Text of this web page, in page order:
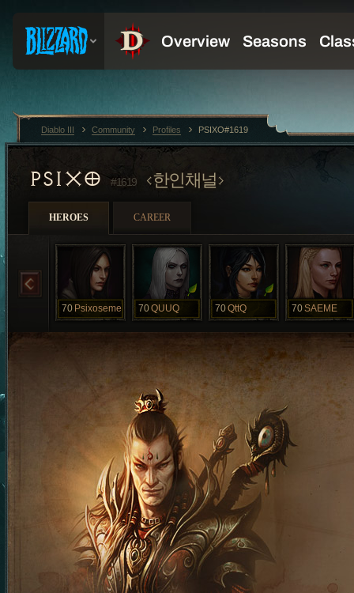
PSIXO #1619 한인채널
HEROES CAREER
70 Psixoseme 70QUUQ 70QttQ 70SAEME
Diablo III Community Profiles PSIXO#1619